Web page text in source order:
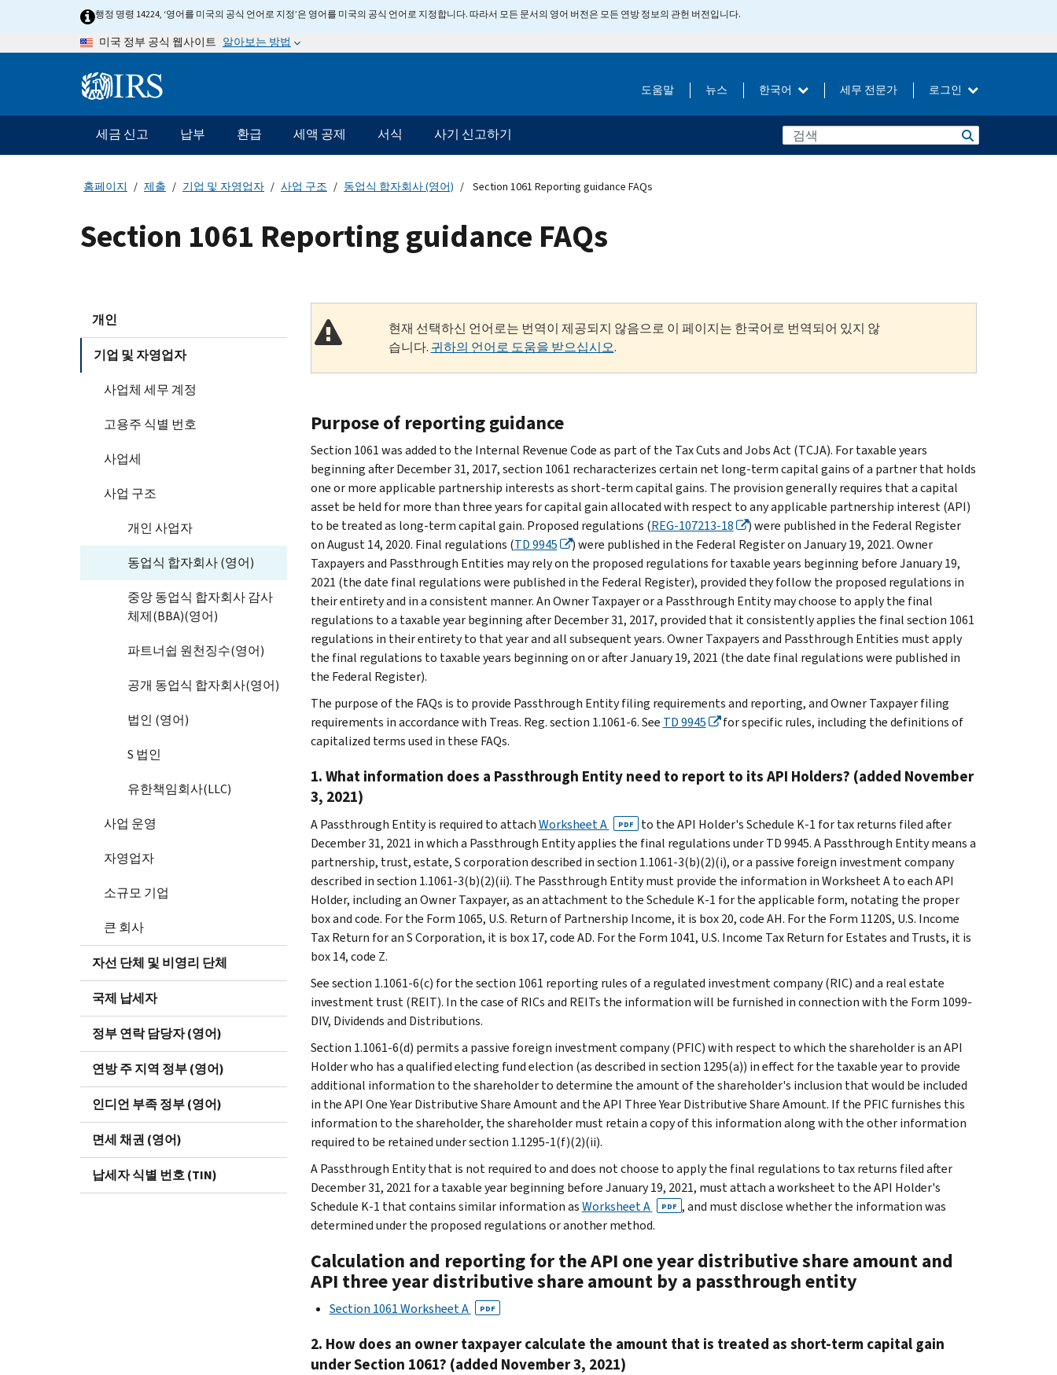
행정 명령 14224, ‘영어를 미국의 공식 언어로 지정’은 영어를 미국의 공식 언어로 지정합니다. 따라서 모든 문서의 영어 버전은 모든 연방 정보의 관헌 버전입니다.
미국 정부 공식 웹사이트 알아보는 방법
Information 도움말 뉴스 한국어 세무 전문가 로그인
메
인
네
게
이
세금 신고 납부 환급 세액 공제 서식 사기 신고하기
홈페이지 제출 기업 및 자영업자 사업 구조 동업식 합자회사 (영어) Section 1061 Reporting guidance FAQs
Section 1061 Reporting guidance FAQs
개인
기업 및 자영업자
사업체 세무 계정
고용주 식별 번호
사업세
사업 구조
개인 사업자
동업식 합자회사 (영어)
중앙 동업식 합자회사 감사
체제(BBA)(영어)
파트너쉽 원천징수(영어)
공개 동업식 합자회사(영어)
법인 (영어)
S 법인
유한책임회사(LLC)
사업 운영
자영업자
소규모 기업
큰 회사
자선 단체 및 비영리 단체
국제 납세자
정부 연락 담당자 (영어)
연방 주 지역 정부 (영어)
인디언 부족 정부 (영어)
면세 채권 (영어)
납세자 식별 번호 (TIN)
현재 선택하신 언어로는 번역이 제공되지 않음으로 이 페이지는 한국어로 번역되어 있지 않
습니다. 귀하의 언어로 도움을 받으십시오.
Purpose of reporting guidance
Section 1061 was added to the Internal Revenue Code as part of the Tax Cuts and Jobs Act (TCJA). For taxable years
beginning after December 31, 2017, section 1061 recharacterizes certain net long-term capital gains of a partner that holds
one or more applicable partnership interests as short-term capital gains. The provision generally requires that a capital
asset be held for more than three years for capital gain allocated with respect to any applicable partnership interest (API)
to be treated as long-term capital gain. Proposed regulations (REG-107213-18
) were published in the Federal Register
on August 14, 2020. Final regulations (TD 9945
) were published in the Federal Register on January 19, 2021. Owner
Taxpayers and Passthrough Entities may rely on the proposed regulations for taxable years beginning before January 19,
2021 (the date final regulations were published in the Federal Register), provided they follow the proposed regulations in
their entirety and in a consistent manner. An Owner Taxpayer or a Passthrough Entity may choose to apply the final
regulations to a taxable year beginning after December 31, 2017, provided that it consistently applies the final section 1061
regulations in their entirety to that year and all subsequent years. Owner Taxpayers and Passthrough Entities must apply
the final regulations to taxable years beginning on or after January 19, 2021 (the date final regulations were published in
the Federal Register).
The purpose of the FAQs is to provide Passthrough Entity filing requirements and reporting, and Owner Taxpayer filing
requirements in accordance with Treas. Reg. section 1.1061-6. See TD 9945
for specific rules, including the definitions of
capitalized terms used in these FAQs.
1. What information does a Passthrough Entity need to report to its API Holders? (added November
3, 2021)
A Passthrough Entity is required to attachWorksheet A PDF
to the API Holder's Schedule K-1 for tax returns filed after
December 31, 2021 in which a Passthrough Entity applies the final regulations under TD 9945. A Passthrough Entity means a
partnership, trust, estate, S corporation described in section 1.1061-3(b)(2)(i), or a passive foreign investment company
described in section 1.1061-3(b)(2)(ii). The Passthrough Entity must provide the information in Worksheet A to each API
Holder, including an Owner Taxpayer, as an attachment to the Schedule K-1 for the applicable form, notating the proper
box and code. For the Form 1065, U.S. Return of Partnership Income, it is box 20, code AH. For the Form 1120S, U.S. Income
Tax Return for an S Corporation, it is box 17, code AD. For the Form 1041, U.S. Income Tax Return for Estates and Trusts, it is
box 14, code Z.
See section 1.1061-6(c) for the section 1061 reporting rules of a regulated investment company (RIC) and a real estate
investment trust (REIT). In the case of RICs and REITs the information will be furnished in connection with the Form 1099-
DIV, Dividends and Distributions.
Section 1.1061-6(d) permits a passive foreign investment company (PFIC) with respect to which the shareholder is an API
Holder who has a qualified electing fund election (as described in section 1295(a)) in effect for the taxable year to provide
additional information to the shareholder to determine the amount of the shareholder's inclusion that would be included
in the API One Year Distributive Share Amount and the API Three Year Distributive Share Amount. If the PFIC furnishes this
information to the shareholder, the shareholder must retain a copy of this information along with the other information
required to be retained under section 1.1295-1(f)(2)(ii).
A Passthrough Entity that is not required to and does not choose to apply the final regulations to tax returns filed after
December 31, 2021 for a taxable year beginning before January 19, 2021, must attach a worksheet to the API Holder's
Schedule K-1 that contains similar information asWorksheet A PDF , and must disclose whether the information was
determined under the proposed regulations or another method.
Calculation and reporting for the API one year distributive share amount and
API three year distributive share amount by a passthrough entity
Section 1061 Worksheet A PDF
2. How does an owner taxpayer calculate the amount that is treated as short-term capital gain
under Section 1061? (added November 3, 2021)